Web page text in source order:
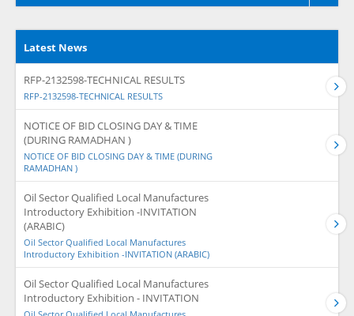
Latest News
RFP-2132598-TECHNICAL RESULTS
RFP-2132598-TECHNICAL RESULTS
NOTICE OF BID CLOSING DAY & TIME
(DURING RAMADHAN )
NOTICE OF BID CLOSING DAY & TIME (DURING
RAMADHAN )
Oil Sector Qualified Local Manufactures
Introductory Exhibition -INVITATION
(ARABIC)
Oil Sector Qualified Local Manufactures
Introductory Exhibition -INVITATION (ARABIC)
Oil Sector Qualified Local Manufactures
Introductory Exhibition - INVITATION